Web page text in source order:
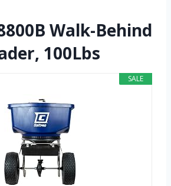
Walk-Behind
100Lbs
SALE